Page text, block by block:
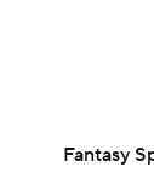
Fantasy